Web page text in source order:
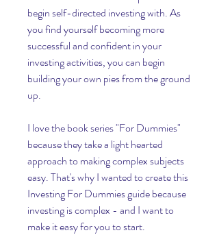
begin self-directed investing with. As
you find yourself becoming more
successful and confident in your
investing activities, you can begin
building your own pies from the ground
up.
I love the book series "For Dummies"
because they take a light hearted
approach to making complex subjects
easy. That's why I wanted to create this
Investing For Dummies guide because
investing is complex - and I want to
make it easy for you to start.